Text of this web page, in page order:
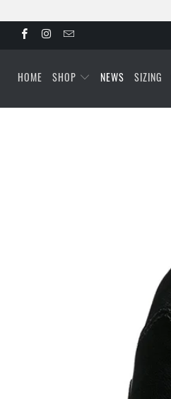
HOME SHOP NEWS SIZING